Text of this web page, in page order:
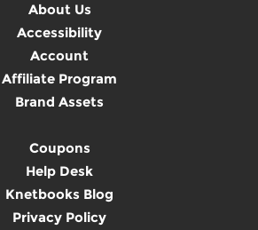
About Us
Accessibility
Account
Affiliate Program
Brand Assets
Coupons
Help Desk
Knetbooks Blog
Privacy Policy